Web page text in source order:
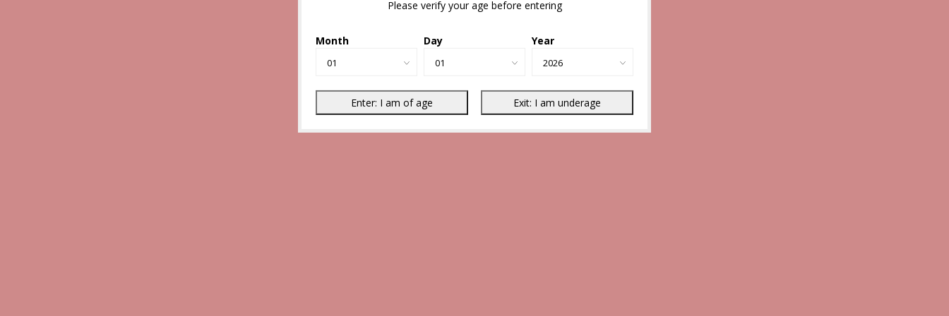
Please verify your age before entering
Month Day Year